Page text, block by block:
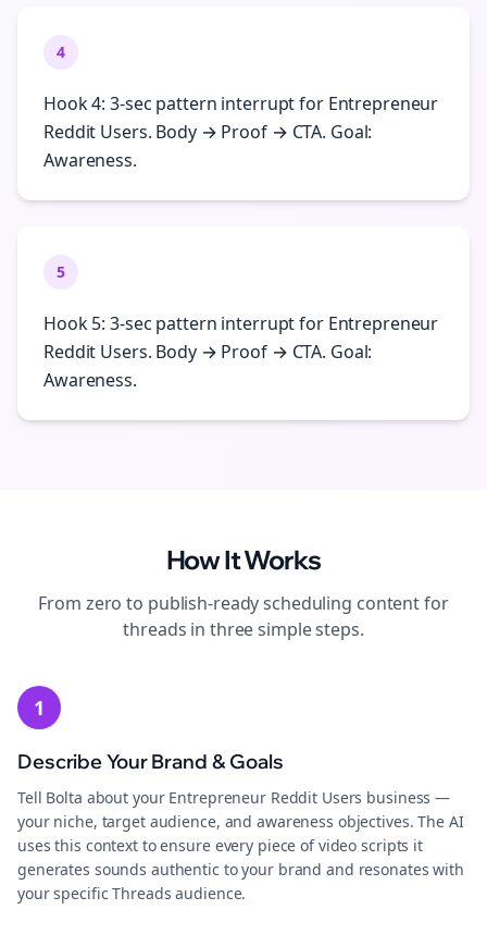
4
Hook 4: 3-sec pattern interrupt for Entrepreneur
Reddit Users. Body → Proof → CTA. Goal:
Awareness.
5
Hook 5: 3-sec pattern interrupt for Entrepreneur
Reddit Users. Body → Proof → CTA. Goal:
Awareness.
How It Works
From zero to publish-readyscheduling content for
threads in three simple steps.
1
Describe Your Brand & Goals
Tell Bolta about your Entrepreneur Reddit Users business —
your niche, target audience, and awareness objectives. The AI
uses this context to ensure every piece of video scripts it
generates sounds authentic to your brand and resonates with
your specific Threads audience.